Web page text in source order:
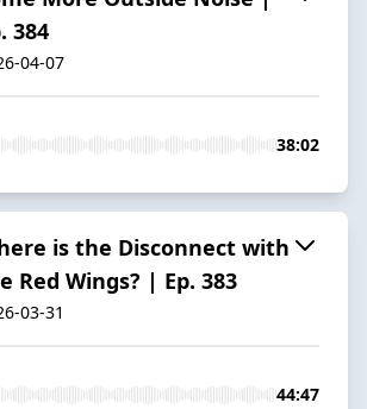
384
04-07
38:02
is the Disconnect with
Red Wings? | Ep. 383
03-31
44:47